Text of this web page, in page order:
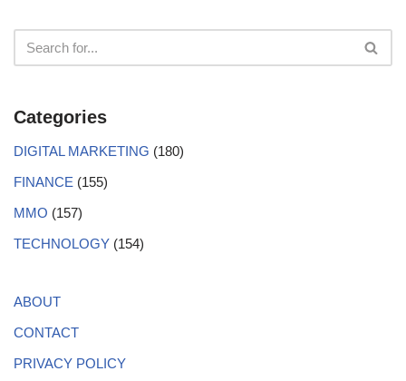
Categories
DIGITAL MARKETING (180)
FINANCE (155)
MMO (157)
TECHNOLOGY (154)
ABOUT
CONTACT
PRIVACY POLICY